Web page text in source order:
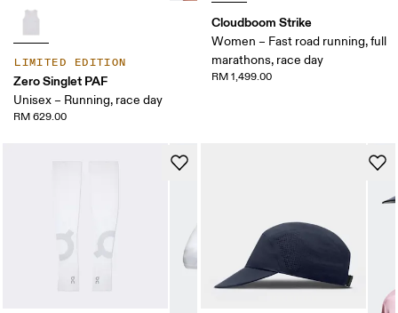
LIMITED EDITION
Zero Singlet PAF
Unisex – Running, race day
RM 629.00
Cloudboom Strike
Women – Fast road running, full
marathons, race day
RM 1,499.00